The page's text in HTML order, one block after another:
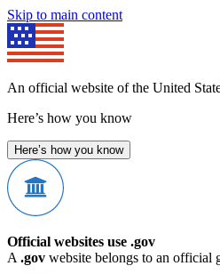
Skip to main content
An official website of the United
Here’s how you know
Here’s how you know
Official websites use .gov
A .gov website belongs to an official